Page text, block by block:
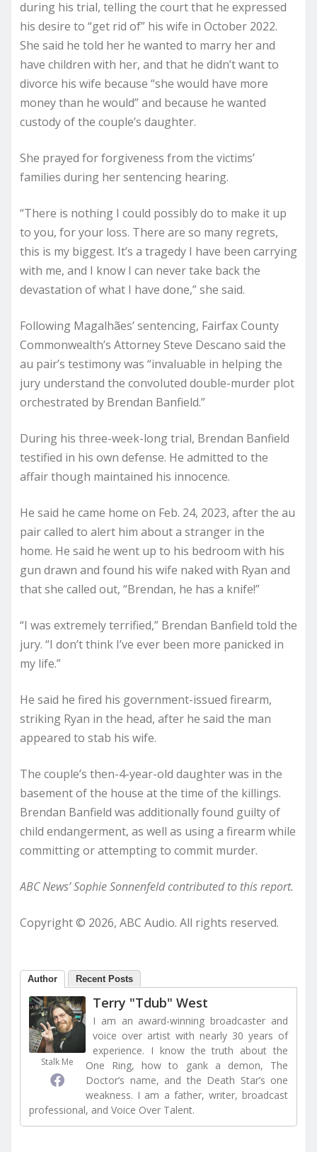
during his trial, telling the court that he expressed
his desire to “get rid of” his wife in October 2022.
She said he told her he wanted to marry her and
have children with her, and that he didn’t want to
divorce his wife because “she would have more
money than he would” and because he wanted
custody of the couple’s daughter.
She prayed for forgiveness from the victims’
families during her sentencing hearing.
“There is nothing I could possibly do to make it up
to you, for your loss. There are so many regrets,
this is my biggest. It’s a tragedy I have been carrying
with me, and I know I can never take back the
devastation of what I have done,” she said.
Following Magalhães’ sentencing, Fairfax County
Commonwealth’s Attorney Steve Descano said the
au pair’s testimony was “invaluable in helping the
jury understand the convoluted double-murder plot
orchestrated by Brendan Banfield.”
During his three-week-long trial, Brendan Banfield
testified in his own defense. He admitted to the
affair though maintained his innocence.
He said he came home on Feb. 24, 2023, after the au
pair called to alert him about a stranger in the
home. He said he went up to his bedroom with his
gun drawn and found his wife naked with Ryan and
that she called out, “Brendan, he has a knife!”
“I was extremely terrified,” Brendan Banfield told the
jury. “I don’t think I’ve ever been more panicked in
my life.”
He said he fired his government-issued firearm,
striking Ryan in the head, after he said the man
appeared to stab his wife.
The couple’s then-4-year-old daughter was in the
basement of the house at the time of the killings.
Brendan Banfield was additionally found guilty of
child endangerment, as well as using a firearm while
committing or attempting to commit murder.
ABC News’ Sophie Sonnenfeld contributed to this report.
Copyright © 2026, ABC Audio. All rights reserved.
Author Recent Posts
Stalk Me
Terry "Tdub" West
I am an award-winning broadcaster and
voice over artist with nearly 30 years of
experience. I know the truth about the
One Ring, how to gank a demon, The
Doctor’s name, and the Death Star’s one
weakness. I am a father, writer, broadcast
professional, and Voice Over Talent.